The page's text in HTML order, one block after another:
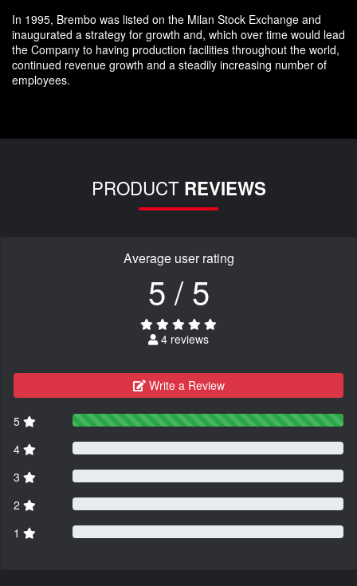
In 1995, Brembo was listed on the Milan Stock Exchange and
inaugurated a strategy for growth and, which over time would lead
the Company to having production facilities throughout the world,
continued revenue growth and a steadily increasing number of
employees.
PRODUCT REVIEWS
Average user rating
5 / 5
4 reviews
Write a Review
5
4
3
2
1